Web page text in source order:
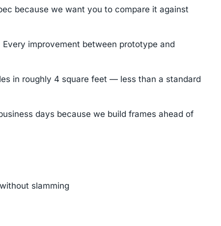
because we want you to compare it against
improvement between prototype and
in roughly 4 square feet — less than a standard
days because we build frames ahead of
slamming